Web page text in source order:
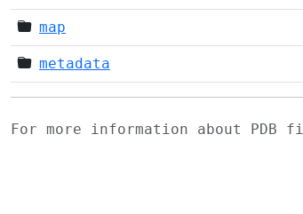
map
metadata
For more information about PDB